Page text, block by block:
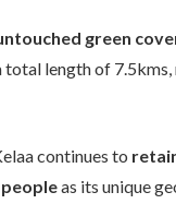
green
total length of
continues to
as its unique